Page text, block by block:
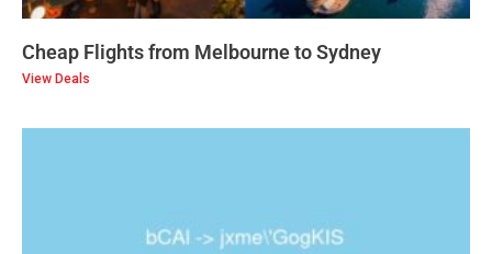
Cheap Flights from Melbourne to Sydney
View Deals